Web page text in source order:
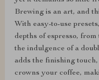
Brewing is an art, and
With easy-to-use
depths of espresso,
the indulgence of a
adds the finishing
crowns your coffee,